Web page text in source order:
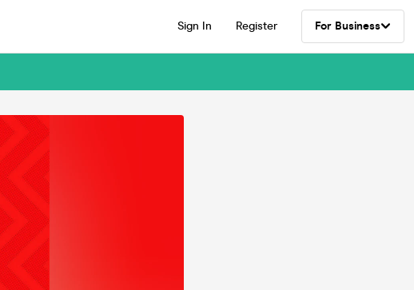
Sign In Register For Business